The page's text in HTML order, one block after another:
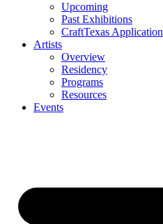
Upcoming
Past Exhibitions
CraftTexas Application
Artists
Overview
Residency
Programs
Resources
Events